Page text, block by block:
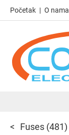
Početak O nama
Fuses (481)